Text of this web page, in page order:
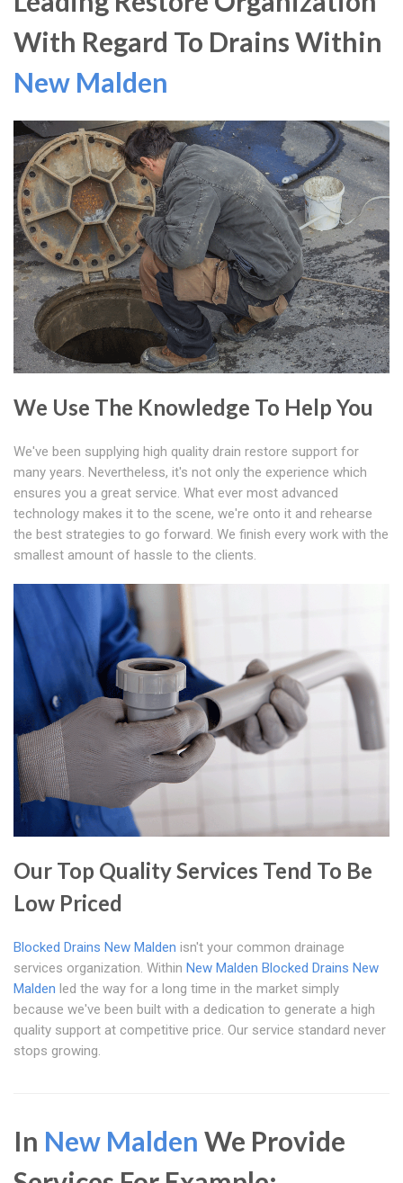
With Regard To Drains Within
New Malden
We Use The Knowledge To Help You
We've been supplying high quality drain restore support for
many years. Nevertheless, it's not only the experience which
ensures you a great service. What ever most advanced
technology makes it to the scene, we're onto it and rehearse
the best strategies to go forward. We finish every work with the
smallest amount of hassle to the clients.
Our Top Quality Services Tend To Be
Low Priced
Blocked Drains New Malden isn't your common drainage
services organization. Within New Malden Blocked Drains New
Malden led the way for a long time in the market simply
because we've been built with a dedication to generate a high
quality support at competitive price. Our service standard never
stops growing.
In New Malden We Provide